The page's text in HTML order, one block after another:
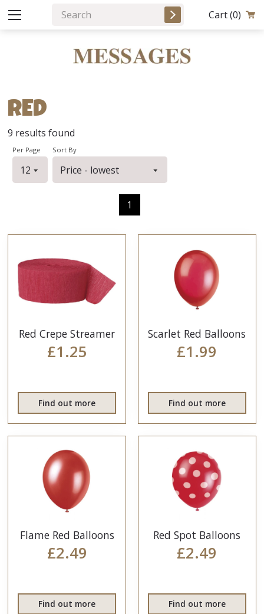
Cart(0)
RED
9 results found
Per Page Sort By
1
Red Crepe Streamer
£1.25
Find out more
Scarlet Red Balloons
£1.99
Find out more
Flame Red Balloons
£2.49
Find out more
Red Spot Balloons
£2.49
Find out more